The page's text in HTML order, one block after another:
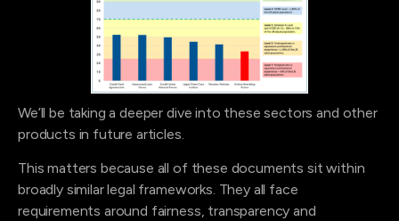
We’ll be taking a deeper dive into these sectors and other
products in future articles.
This matters because all of these documents sit within
broadly similar legal frameworks. They all face
requirements around fairness, transparency and